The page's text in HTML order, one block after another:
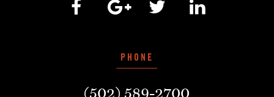
PHONE
(502) 589-2700